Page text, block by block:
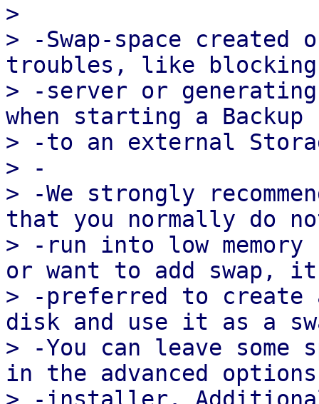
>
> -Swap-space created
troubles, like
> -server or
when starting a Backup
> -to an external
> -
> -We strongly
that you normally do
> -run into low
or want to add swap,
> -preferred to
disk and use it as a
> -You can leave
in the advanced